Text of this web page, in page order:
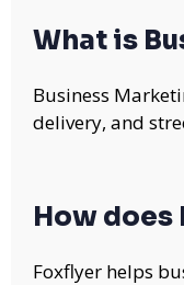
What is
Business
delivery, and
How does
Foxflyer helps